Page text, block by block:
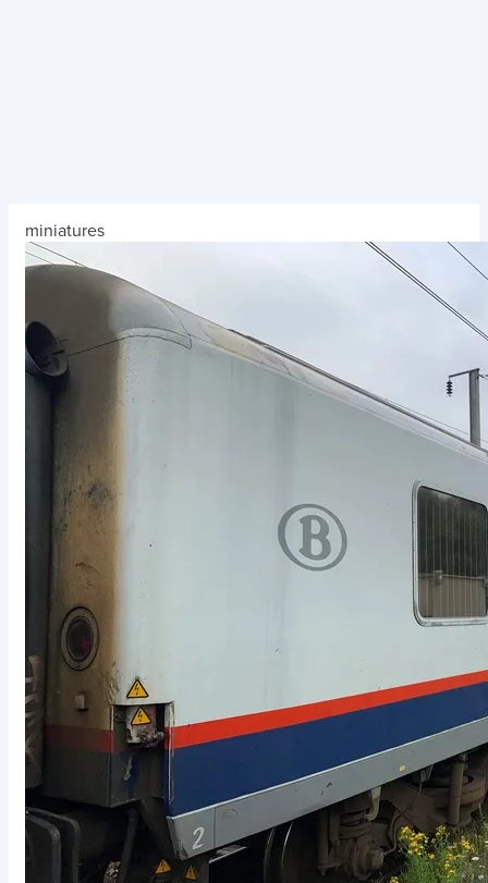
miniatures